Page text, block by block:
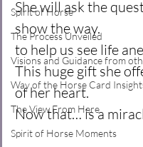
Spirit of Horse
The Process Unveiled
Visions and Guidance from
Way of the Horse Card
The View From Here
Spirit of Horse Moments
She will ask the
show the way.
to help us see life
This huge gift she
of her heart.
Now that… is a